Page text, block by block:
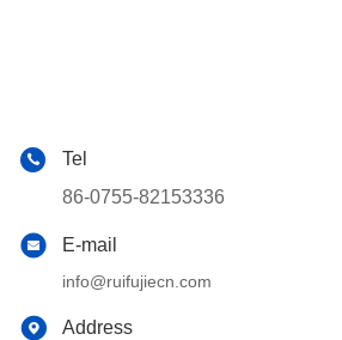
Tel
86-0755-82153336
E-mail
info@ruifujiecn.com
Address